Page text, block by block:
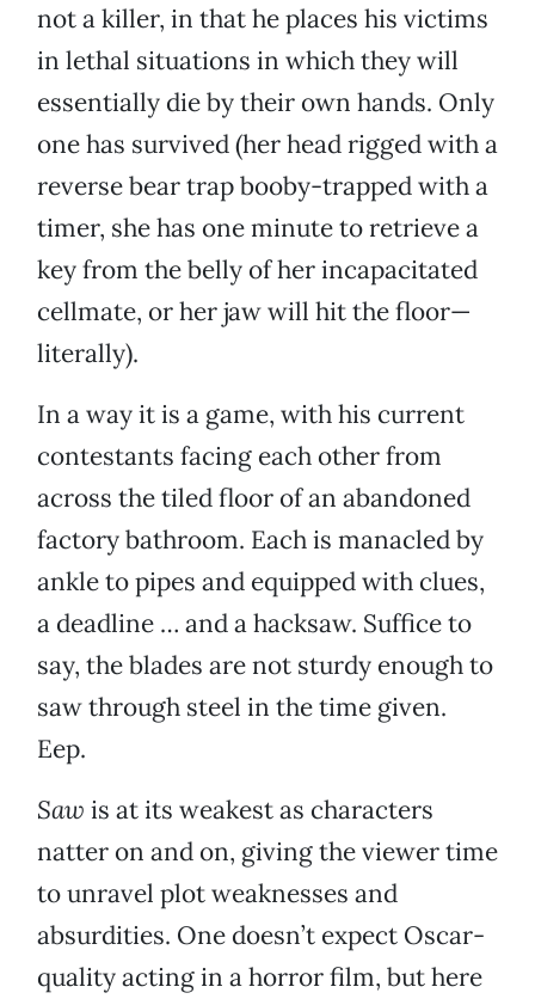
not a killer, in that he places his victims
in lethal situations in which they will
essentially die by their own hands. Only
one has survived (her head rigged with a
reverse bear trap booby-trapped with a
timer, she has one minute to retrieve a
key from the belly of her incapacitated
cellmate, or her jaw will hit the floor—
literally).
In a way it is a game, with his current
contestants facing each other from
across the tiled floor of an abandoned
factory bathroom. Each is manacled by
ankle to pipes and equipped with clues,
a deadline … and a hacksaw. Suffice to
say, the blades are not sturdy enough to
saw through steel in the time given.
Eep.
Saw is at its weakest as characters
natter on and on, giving the viewer time
to unravel plot weaknesses and
absurdities. One doesn’t expect Oscar-
quality acting in a horror film, but here